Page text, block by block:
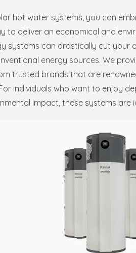
hot water systems, you can
to deliver an economical and
systems can drastically cut your
energy sources. We
trusted brands that are
individuals who want to enjoy
impact, these systems are